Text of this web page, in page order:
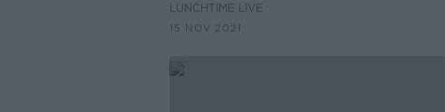
LUNCHTIME LIVE
15 NOV 2021